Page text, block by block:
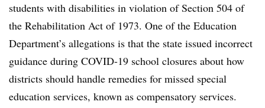
students with disabilities in violation of Section 504 of
the Rehabilitation Act of 1973. One of the Education
Department’s allegations is that the state issued incorrect
guidance during COVID-19 school closures about how
districts should handle remedies for missed special
education services, known as compensatory services.